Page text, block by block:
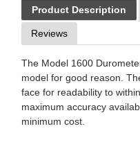
Product Description
Reviews
The Model 1600
model for good reason.
face for readability to
maximum accuracy
minimum cost.